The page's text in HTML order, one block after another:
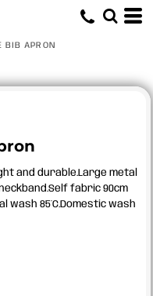
BIB APRON
and durable.Large metal
fabric 90cm
wash 85°C.Domestic wash